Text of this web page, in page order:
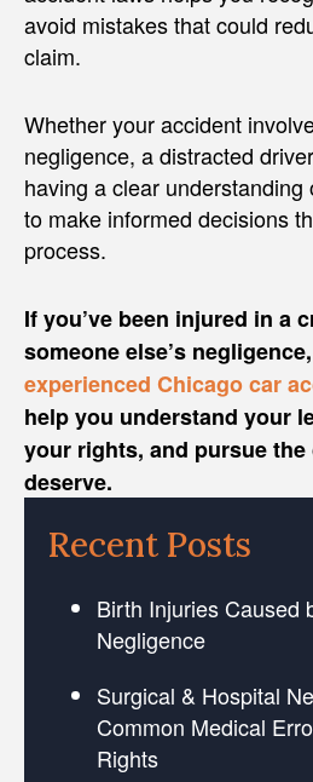
avoid mistakes that could
claim.
Whether your accident
negligence, a distracted
having a clear
to make informed decisions
process.
If you’ve been injured in a
someone else’s
experienced Chicago car
help you understand your
your rights, and pursue
deserve.
Recent Posts
Birth Injuries Caused
Negligence
Surgical & Hospital
Common Medical
Rights